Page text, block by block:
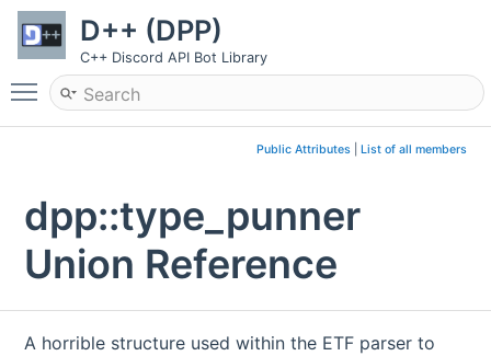
D++ (DPP)
C++ Discord API Bot Library
Toggle main menu visibility
Public Attributes| List of all members
dpp::type_punner
Union Reference
A horrible structure used within the ETF parser to